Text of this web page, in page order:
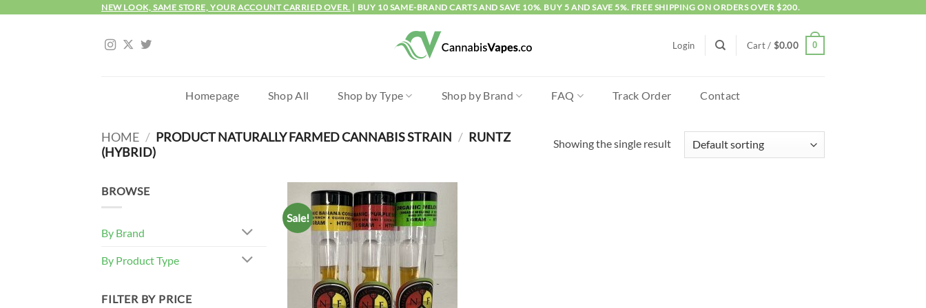
NEW LOOK, SAME STORE, YOUR ACCOUNT CARRIED OVER. | BUY 10 SAME-BRAND CARTS AND SAVE 10%. BUY 5 AND SAVE 5%. FREE SHIPPING ON ORDERS OVER $200.
Login Cart / $0.00 0
Homepage Shop All Shop by Type Shop by Brand FAQ Track Order Contact
HOME / PRODUCT NATURALLY FARMED CANNABIS STRAIN / RUNTZ
(HYBRID)
Showing the single result
BROWSE
By Brand
By Product Type
FILTER BY PRICE
Sale!